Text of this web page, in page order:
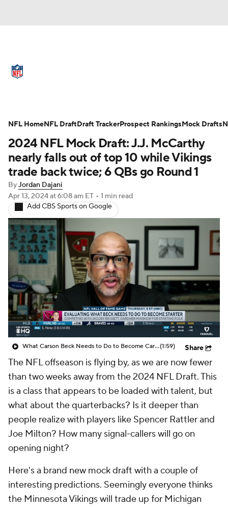
Stats Power Rankings Video
NFL Draft Super Bowl Players
Injuries Transactions NFL Betting
Fantasy Paramount +
2024 NFL Mock Draft: J.J. McCarthy
nearly falls out of top 10 while Vikings
trade back twice; 6 QBs go Round 1
ByJordan Dajani
Apr 13, 2024at 6:08 am ET • 1 min read
Add CBS Sports on Google
What Carson Beck Needs to Do to Become Cardinals Starter(1:59) Share
The NFL offseason is flying by, as we are now fewer
than two weeks away from the 2024 NFL Draft. This
is a class that appears to be loaded with talent, but
what about the quarterbacks? Is it deeper than
people realize with players like Spencer Rattler and
Joe Milton? How many signal-callers will go on
opening night?
Here's a brand new mock draft with a couple of
interesting predictions. Seemingly everyone thinks
the Minnesota Vikings will trade up for Michigan
NFL HomeNFL DraftDraft TrackerProspect RankingsMock Drafts